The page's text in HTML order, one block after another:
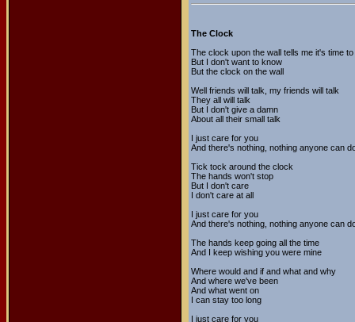
The Clock
The clock upon the wall tells me it's time to
But I don't want to know
But the clock on the wall
Well friends will talk, my friends will talk
They all will talk
But I don't give a damn
About all their small talk
I just care for you
And there's nothing, nothing anyone can
Tick tock around the clock
The hands won't stop
But I don't care
I don't care at all
I just care for you
And there's nothing, nothing anyone can
The hands keep going all the time
And I keep wishing you were mine
Where would and if and what and why
And where we've been
And what went on
I can stay too long
I just care for you